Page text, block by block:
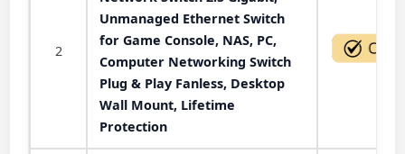
2
Unmanaged Ethernet Switch
for Game Console, NAS, PC,
Computer Networking Switch
Plug & Play Fanless, Desktop
Wall Mount, Lifetime
Protection